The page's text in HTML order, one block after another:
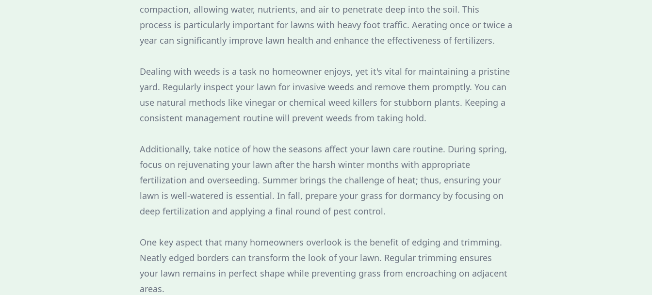
compaction, allowing water, nutrients, and air to penetrate deep into the soil. This
process is particularly important for lawns with heavy foot traffic. Aerating once or twice a
year can significantly improve lawn health and enhance the effectiveness of fertilizers.
Dealing with weeds is a task no homeowner enjoys, yet it's vital for maintaining a pristine
yard. Regularly inspect your lawn for invasive weeds and remove them promptly. You can
use natural methods like vinegar or chemical weed killers for stubborn plants. Keeping a
consistent management routine will prevent weeds from taking hold.
Additionally, take notice of how the seasons affect your lawn care routine. During spring,
focus on rejuvenating your lawn after the harsh winter months with appropriate
fertilization and overseeding. Summer brings the challenge of heat; thus, ensuring your
lawn is well-watered is essential. In fall, prepare your grass for dormancy by focusing on
deep fertilization and applying a final round of pest control.
One key aspect that many homeowners overlook is the benefit of edging and trimming.
Neatly edged borders can transform the look of your lawn. Regular trimming ensures
your lawn remains in perfect shape while preventing grass from encroaching on adjacent
areas.